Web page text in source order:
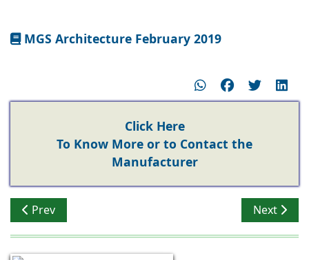
MGS Architecture February 2019
Click Here
To Know More or to Contact the
Manufacturer
Previous article: Mitsubishi, Hitachi and Toshiba
Prev Next
Next